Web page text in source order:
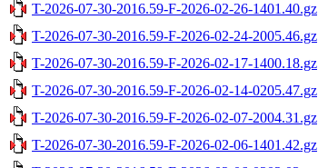
T-2026-07-30-2016.59-F-2026-02-26-1401.40.gz
T-2026-07-30-2016.59-F-2026-02-24-2005.46.gz
T-2026-07-30-2016.59-F-2026-02-17-1400.18.gz
T-2026-07-30-2016.59-F-2026-02-14-0205.47.gz
T-2026-07-30-2016.59-F-2026-02-07-2004.31.gz
T-2026-07-30-2016.59-F-2026-02-06-1401.42.gz